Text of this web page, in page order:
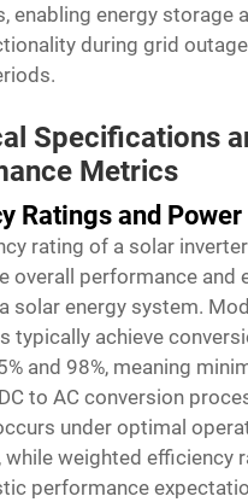
enabling energy storage
during grid
Specifications
Metrics
Ratings and Power
rating of a solar
overall performance and
solar energy system.
typically achieve
and 98%, meaning
to AC conversion
under optimal
weighted efficiency
performance